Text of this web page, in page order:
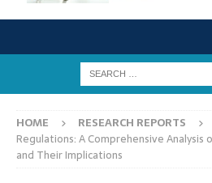
HOME RESEARCH REPORTS
Regulations: A Comprehensive
and Their Implications